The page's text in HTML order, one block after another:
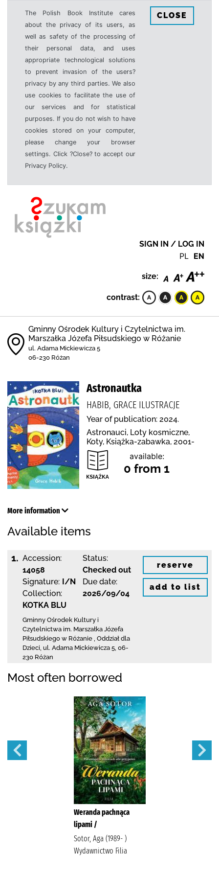
The Polish Book Institute cares
about the privacy of its users, as
well as safety of the processing of
their personal data, and uses
appropriate technological solutions
to prevent invasion of the users?
privacy by any third parties. We also
use cookies to facilitate the use of
our services and for statistical
purposes. If you do not wish to have
cookies stored on your computer,
please change your browser
settings. Click ?Close? to accept our
Privacy Policy.
CLOSE
SIGN IN / LOG IN
PL EN
size:
contrast:
Gminny Ośrodek Kultury i Czytelnictwa im.
Marszałka Józefa Piłsudskiego w Różanie
ul. Adama Mickiewicza 5
06-230 Różan
Astronautka
HABIB, GRACE ILUSTRACJE
Year of publication: 2024.
Astronauci, Loty kosmiczne,
Koty, Książka-zabawka, 2001-
available:
0 from 1
More information
Available items
1. Accession:
14058
Signature: I/N
Collection:
KOTKA BLU
Status:
Checked out
Due date:
2026/09/04
Gminny Ośrodek Kultury i
Czytelnictwa im. Marszałka Józefa
Piłsudskiego w Różanie Oddział dla
Dzieci, ul. Adama Mickiewicza 5 06-
230 Różan
reserve
add to list
Most often borrowed
Weranda pachnąca
lipami /
Sotor, Aga (1989- )
Wydawnictwo Filia